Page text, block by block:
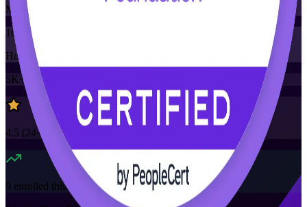
Mode
16
Hours
5K+
already enrolled
4.5 (24+ Reviews)
9 enrolled this week